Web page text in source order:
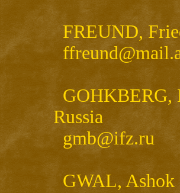
FREUND,
GOHKBERG,
Russia
gmb@ifz.ru
GWAL, Ashok